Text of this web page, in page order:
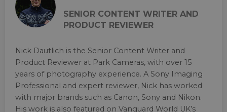
SENIOR CONTENT WRITER AND
PRODUCT REVIEWER
Nick Dautlich is the Senior Content Writer and
Product Reviewer at Park Cameras, with over 15
years of photography experience. A Sony Imaging
Professional and expert reviewer, Nick has worked
with major brands such as Canon, Sony and Nikon.
His work is also featured on Vanguard World UK’s